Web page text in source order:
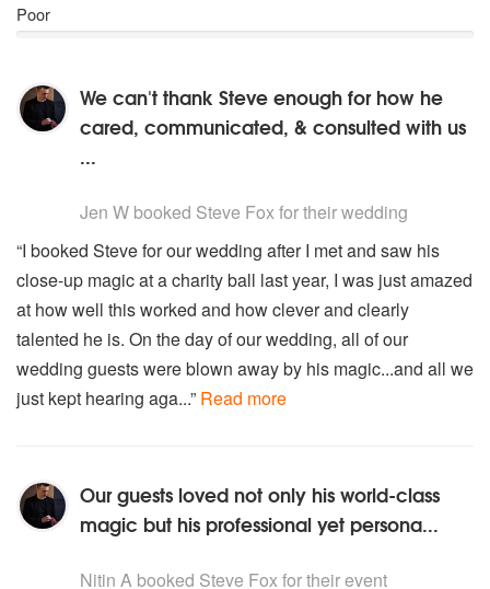
Poor
We can't thank Steve enough for how he
cared, communicated, & consulted with us
...
Jen W booked Steve Fox for their wedding
“I booked Steve for our wedding after I met and saw his
close-up magic at a charity ball last year, I was just amazed
at how well this worked and how clever and clearly
talented he is. On the day of our wedding, all of our
wedding guests were blown away by his magic...and all we
just kept hearing aga...” Read more
Our guests loved not only his world-class
magic but his professional yet persona...
Nitin A booked Steve Fox for their event